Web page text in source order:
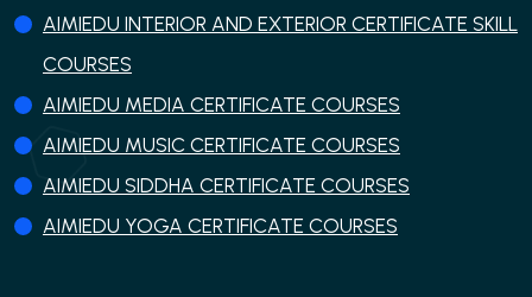
AIMIEDU INTERIOR AND EXTERIOR CERTIFICATE SKILL
COURSES
AIMIEDU MEDIA CERTIFICATE COURSES
AIMIEDU MUSIC CERTIFICATE COURSES
AIMIEDU SIDDHA CERTIFICATE COURSES
AIMIEDU YOGA CERTIFICATE COURSES